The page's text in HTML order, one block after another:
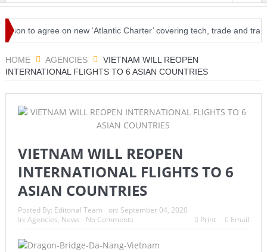
agree on new ‘Atlantic Charter’ covering tech, trade and travel
HOME AGENCIES
VIETNAM WILL REOPEN
INTERNATIONAL FLIGHTS TO 6 ASIAN COUNTRIES
VIETNAM WILL REOPEN
INTERNATIONAL FLIGHTS TO 6
ASIAN COUNTRIES
Posted By: Editorial Team on: September 04, 2020
In: Agencies, News No Comments Print Email